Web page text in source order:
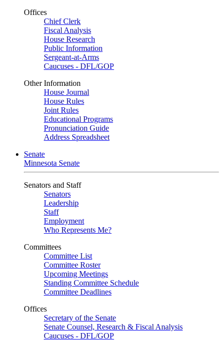
Offices
Chief Clerk
Fiscal Analysis
House Research
Public Information
Sergeant-at-Arms
Caucuses - DFL/GOP
Other Information
House Journal
House Rules
Joint Rules
Educational Programs
Pronunciation Guide
Address Spreadsheet
Senate
Minnesota Senate
Senators and Staff
Senators
Leadership
Staff
Employment
Who Represents Me?
Committees
Committee List
Committee Roster
Upcoming Meetings
Standing Committee Schedule
Committee Deadlines
Offices
Secretary of the Senate
Senate Counsel, Research & Fiscal Analysis
Caucuses - DFL/GOP